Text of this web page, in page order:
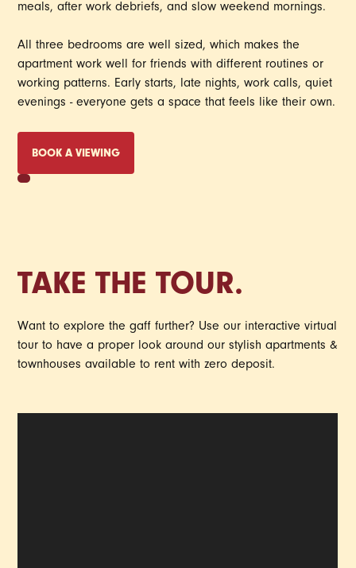
meals, after work debriefs, and slow weekend mornings.
All three bedrooms are well sized, which makes the
apartment work well for friends with different routines or
working patterns. Early starts, late nights, work calls, quiet
evenings - everyone gets a space that feels like their own.
BOOK A VIEWING
TAKE THE TOUR.
Want to explore the gaff further? Use our interactive virtual
tour to have a proper look around our stylish apartments &
townhouses available to rent with zero deposit.